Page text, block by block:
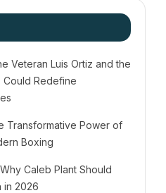
Veteran Luis Ortiz and the
Could Redefine
Transformative Power of
Boxing
Caleb Plant Should
in 2026